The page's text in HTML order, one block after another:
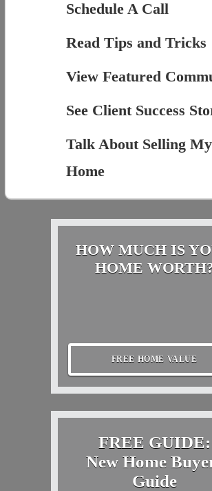
Schedule A Call
Read Tips and Tricks
View Featured
See Client Success
Talk About Selling My
Home
HOW MUCH IS
HOME
FREE HOME VALUE
FREE GUIDE:
New Home
Guide